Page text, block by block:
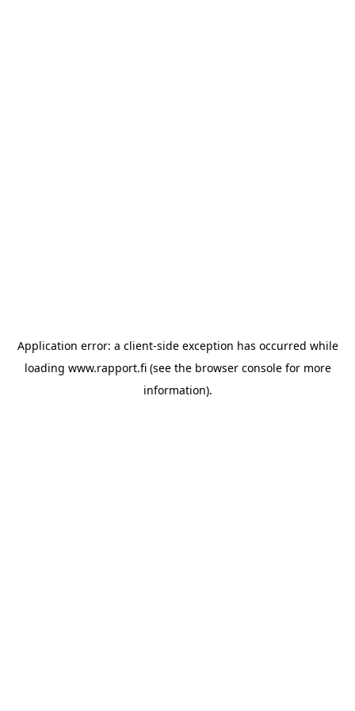
Application error: a client-side exception has occurred while
loading www.rapport.fi(see the browser consolefor more
information).